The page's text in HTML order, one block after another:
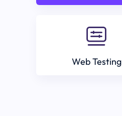
Web Testing